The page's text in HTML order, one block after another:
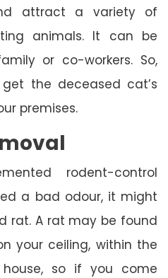
attract a variety of
animals. It can be
or co-workers. So,
the deceased cat’s
premises.
rodent-control
a bad odour, it might
rat. A rat may be found
your ceiling, within the
so if you come